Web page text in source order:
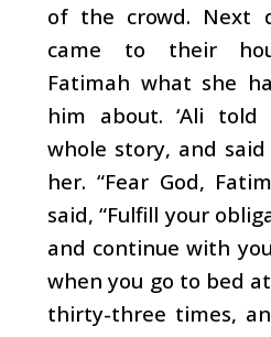
of the crowd. Next
came to their
Fatimah what she
him about. ‘Ali
whole story, and
her. “Fear God,
said, “Fulfill your
and continue with
when you go to bed
thirty-three times,